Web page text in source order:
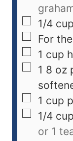
1/4 cup
For
1 cup
1 8 oz
1 cup
1/4 cup
or 1